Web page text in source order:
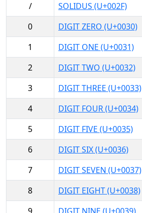
/
SOLIDUS (U+002F)
0
DIGIT ZERO (U+0030)
1
DIGIT ONE (U+0031)
2
DIGIT TWO (U+0032)
3
DIGIT THREE (U+0033)
4
DIGIT FOUR (U+0034)
5
DIGIT FIVE (U+0035)
6
DIGIT SIX (U+0036)
7
DIGIT SEVEN (U+0037)
8
DIGIT EIGHT (U+0038)